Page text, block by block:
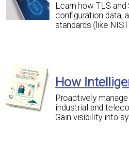
Learn how TLS
configuration data,
standards (like
How
Proactively
industrial and
Gain visibility into